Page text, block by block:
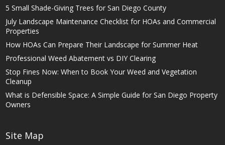
5 Small Shade-Giving Trees for San Diego County
July Landscape Maintenance Checklist for HOAs and Commercial
Properties
How HOAs Can Prepare Their Landscape for Summer Heat
Professional Weed Abatement vs DIY Clearing
Stop Fines Now: When to Book Your Weed and Vegetation
Cleanup
What is Defensible Space: A Simple Guide for San Diego Property
Owners
Site Map